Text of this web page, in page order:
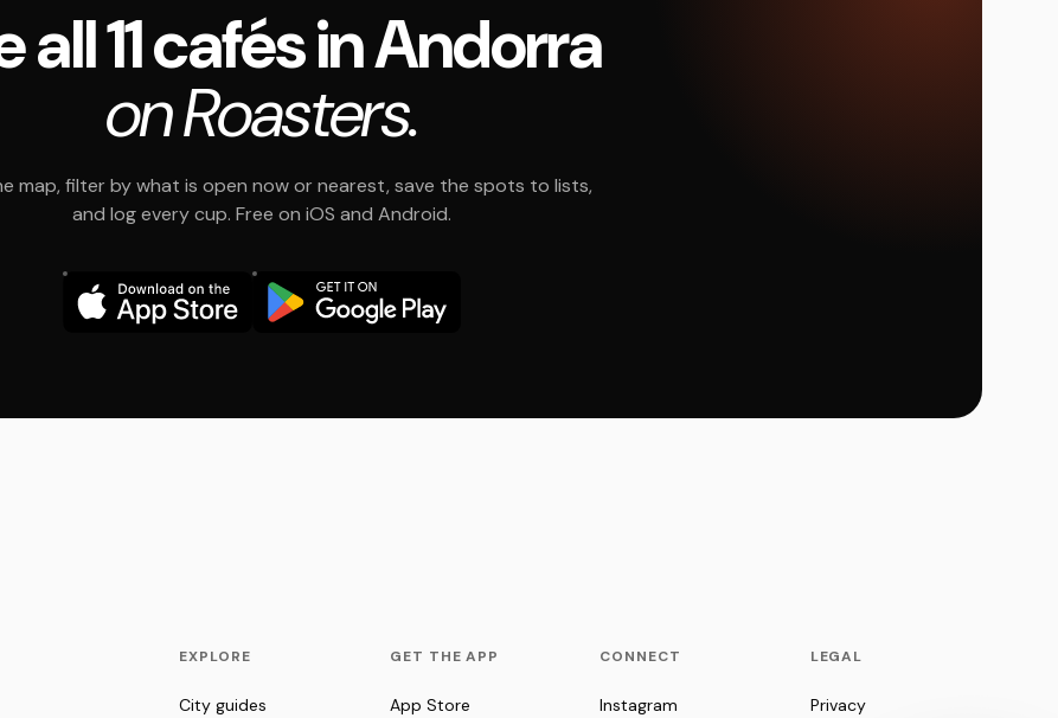
all 11 cafés in Andorra
on Roasters.
map, filter by what is open now or nearest, save the spots to lists,
and log every cup. Free on iOS and Android.
EXPLORE
City guides
GET THE APP
App Store
CONNECT
Instagram
LEGAL
Privacy